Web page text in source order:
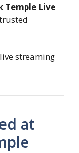
Temple Live
streaming
at